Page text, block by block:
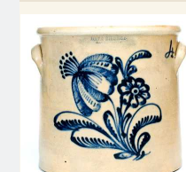
July 19, 2014
March 1, 2014
Nov 2, 2013